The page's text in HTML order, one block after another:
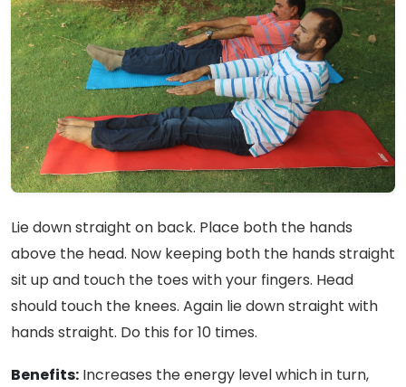
Lie down straight on back. Place both the hands
above the head. Now keeping both the hands straight
sit up and touch the toes with your fingers. Head
should touch the knees. Again lie down straight with
hands straight. Do this for 10 times.
Benefits: Increases the energy level which in turn,